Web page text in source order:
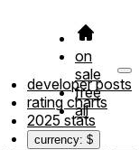
on
sale
free
all
developer posts
rating charts
2025 stats
currency: $